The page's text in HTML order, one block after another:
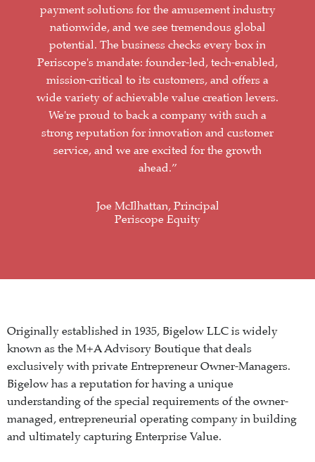
payment solutions for the amusement industry
nationwide, and we see tremendous global
potential. The business checks every box in
Periscope's mandate: founder-led, tech-enabled,
mission-critical to its customers, and offers a
wide variety of achievable value creation levers.
We're proud to back a company with such a
strong reputation for innovation and customer
service, and we are excited for the growth
ahead.”
Joe McIlhattan, Principal
Periscope Equity
Originally established in 1935, Bigelow LLC is widely
known as the M+A Advisory Boutique that deals
exclusively with private Entrepreneur Owner-Managers.
Bigelow has a reputation for having a unique
understanding of the special requirements of the owner-
managed, entrepreneurial operating company in building
and ultimately capturing Enterprise Value.